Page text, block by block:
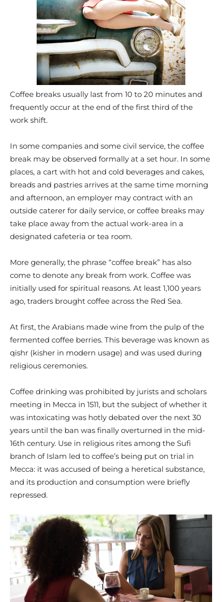
Coffee breaks usually last from 10 to 20 minutes and
frequently occur at the end of the first third of the
work shift.
In some companies and some civil service, the coffee
break may be observed formally at a set hour. In some
places, a cart with hot and cold beverages and cakes,
breads and pastries arrives at the same time morning
and afternoon, an employer may contract with an
outside caterer for daily service, or coffee breaks may
take place away from the actual work-area in a
designated cafeteria or tea room.
More generally, the phrase “coffee break” has also
come to denote any break from work. Coffee was
initially used for spiritual reasons. At least 1,100 years
ago, traders brought coffee across the Red Sea.
At first, the Arabians made wine from the pulp of the
fermented coffee berries. This beverage was known as
qishr (kisher in modern usage) and was used during
religious ceremonies.
Coffee drinking was prohibited by jurists and scholars
meeting in Mecca in 1511, but the subject of whether it
was intoxicating was hotly debated over the next 30
years until the ban was finally overturned in the mid-
16th century. Use in religious rites among the Sufi
branch of Islam led to coffee’s being put on trial in
Mecca: it was accused of being a heretical substance,
and its production and consumption were briefly
repressed.